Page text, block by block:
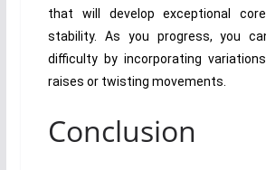
that will develop exceptional
stability. As you progress, you
difficulty by incorporating
raises or twisting movements.
Conclusion